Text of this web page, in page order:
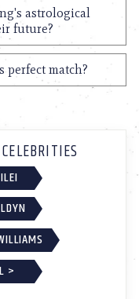
astrological
future?
perfect match?
>